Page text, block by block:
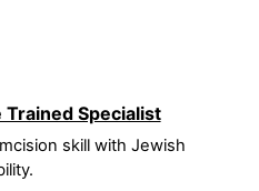
Trained Specialist
skill with Jewish